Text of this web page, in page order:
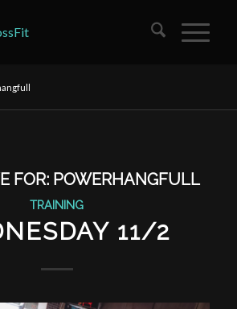
FOR: POWERHANGFULL
TRAINING
11/2